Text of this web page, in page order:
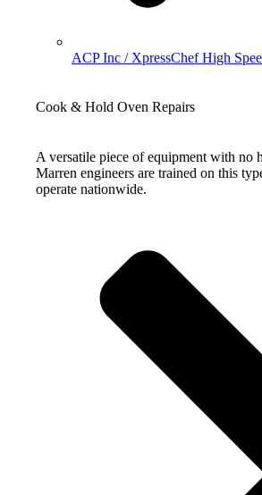
ACP Inc / XpressChef High
Cook & Hold Oven Repairs
A versatile piece of equipment with no
Marren engineers are trained on this
operate nationwide.